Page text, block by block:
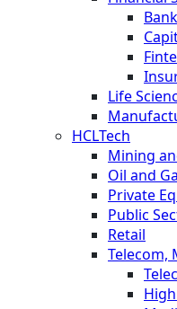
Life
HCLTech
Mining
Oil and
Private
Public
Retail
Telecom,